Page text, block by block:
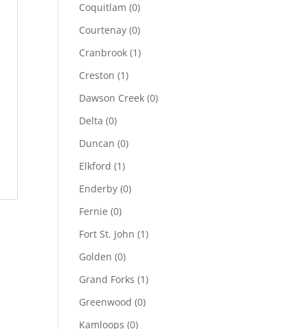
Coquitlam (0)
Courtenay (0)
Cranbrook (1)
Creston (1)
Dawson Creek (0)
Delta (0)
Duncan (0)
Elkford (1)
Enderby (0)
Fernie (0)
Fort St. John (1)
Golden (0)
Grand Forks (1)
Greenwood (0)
Kamloops (0)